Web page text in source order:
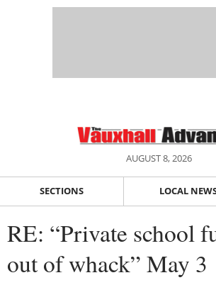
AUGUST 8, 2026
SECTIONS LOCAL
RE: “Private school
out of whack” May 3